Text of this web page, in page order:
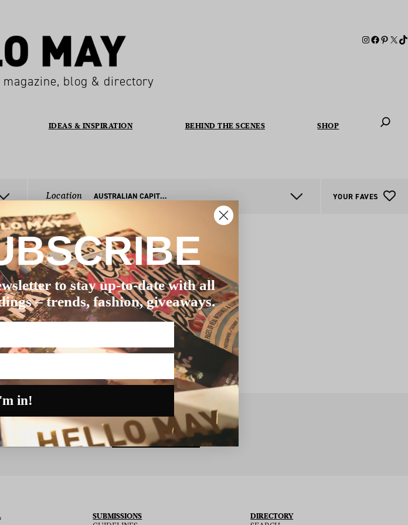
blog & directory
IDEAS & INSPIRATION BEHIND THE SCENES SHOP
Location AUSTRALIAN CAPITAL TERRITORY YOUR FAVES
SUBSCRIBE
SUBMISSIONS DIRECTORY
to stay up-to-date with all
– trends, fashion, giveaways.
in!